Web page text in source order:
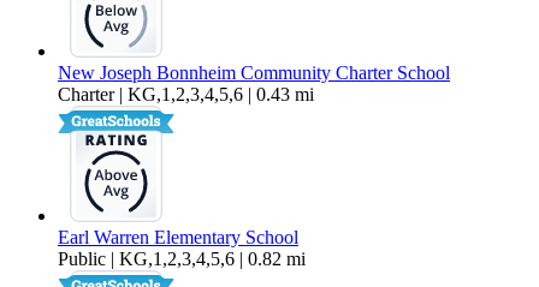
New Joseph Bonnheim Community Charter School
Charter | KG,1,2,3,4,5,6 | 0.43 mi
Earl Warren Elementary School
Public | KG,1,2,3,4,5,6 | 0.82 mi